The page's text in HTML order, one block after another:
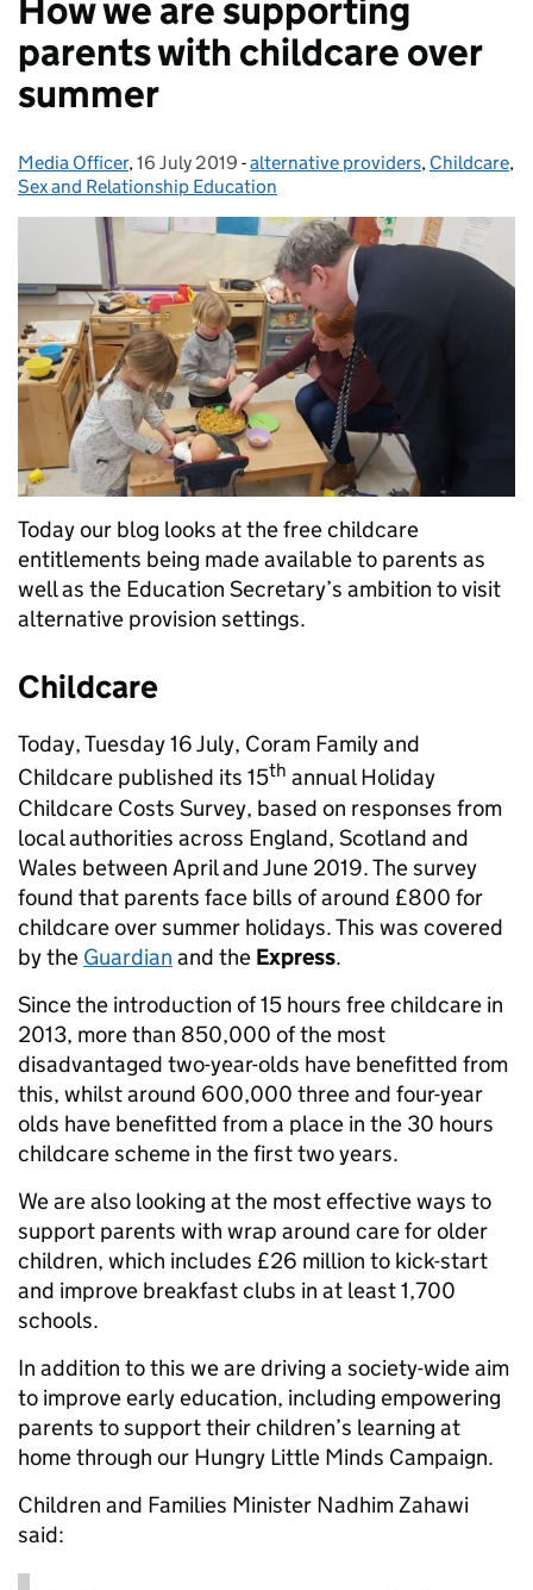
How we are supporting
parents with childcare over
summer
Posted by:
Media Officer, Posted on:
16 July 2019 - Categories:
alternative providers, Childcare,
Sex and Relationship Education
Today our blog looks at the free childcare
entitlements being made available to parents as
well as the Education Secretary’s ambition to visit
alternative provision settings.
Childcare
Today, Tuesday 16 July, Coram Family and
Childcare published its 15th annual Holiday
Childcare Costs Survey, based on responses from
local authorities across England, Scotland and
Wales between April and June 2019. The survey
found that parents face bills of around £800 for
childcare over summer holidays. This was covered
by the Guardian and the Express.
Since the introduction of 15 hours free childcare in
2013, more than 850,000 of the most
disadvantaged two-year-olds have benefitted from
this, whilst around 600,000 three and four-year
olds have benefitted from a place in the 30 hours
childcare scheme in the first two years.
We are also looking at the most effective ways to
support parents with wrap around care for older
children, which includes £26 million to kick-start
and improve breakfast clubs in at least 1,700
schools.
In addition to this we are driving a society-wide aim
to improve early education, including empowering
parents to support their children’s learning at
home through our Hungry Little Minds Campaign.
Children and Families Minister Nadhim Zahawi
said: